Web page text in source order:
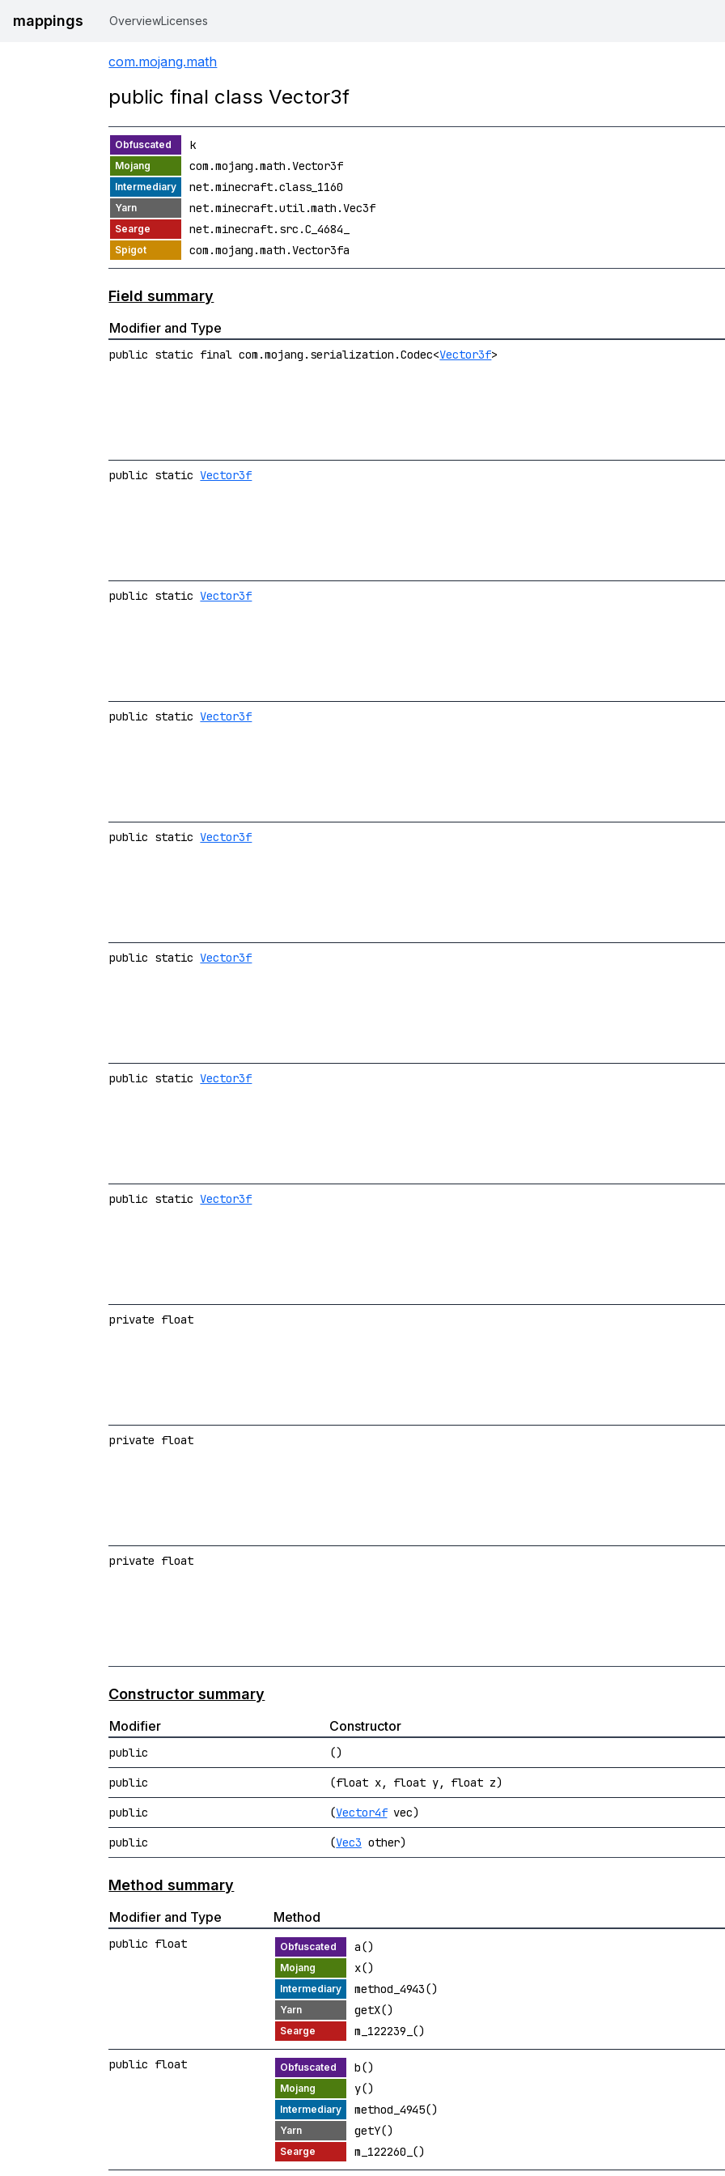
mappings OverviewLicenses
com.mojang.math
public final class Vector3f
k
com.mojang.math.Vector3f
net.minecraft.class_1160
net.minecraft.util.math.Vec3f
net.minecraft.src.C_4684_
com.mojang.math.Vector3fa
Field summary
Modifier and Type
public static final com.mojang.serialization.Codec<Vector3f>
public staticVector3f
public staticVector3f
public staticVector3f
public staticVector3f
public staticVector3f
public staticVector3f
public staticVector3f
private float
private float
private float
Constructor summary
Modifier Constructor
public ()
public (float x, float y, float z)
public (Vector4fvec)
public (Vec3 other)
Method summary
Modifier and Type Method
public float
a()
x()
method_4943()
getX()
m_122239_()
public float
b()
y()
method_4945()
getY()
m_122260_()